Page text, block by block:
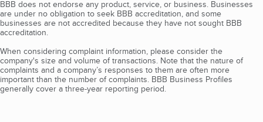
BBB does not endorse any product, service, or business. Businesses
are under no obligation to seek BBB accreditation, and some
businesses are not accredited because they have not sought BBB
accreditation.
When considering complaint information, please consider the
company's size and volume of transactions. Note that the nature of
complaints and a company’s responses to them are often more
important than the number of complaints. BBB Business Profiles
generally cover a three-year reporting period.